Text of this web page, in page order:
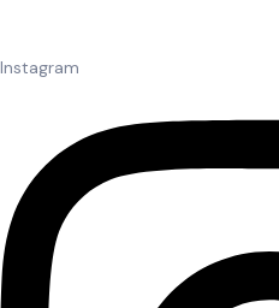
Instagram